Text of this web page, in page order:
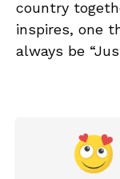
country
inspires, one
always be